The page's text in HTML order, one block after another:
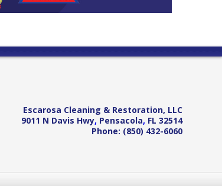
Escarosa Cleaning & Restoration, LLC
9011 N Davis Hwy, Pensacola, FL 32514
Phone: (850) 432-6060